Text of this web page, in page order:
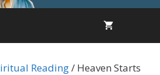
Reading/ Heaven Starts